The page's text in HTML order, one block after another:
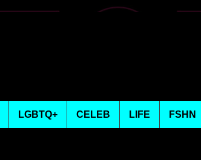
LGBTQ+ CELEB LIFE FSHN